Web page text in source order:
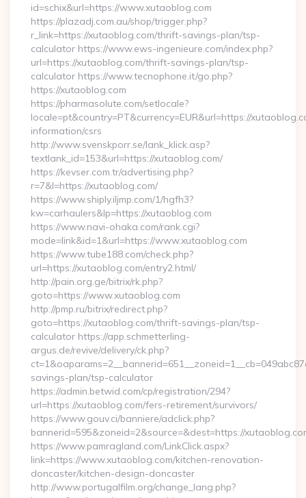
id=schix&url=https://www.xutaoblog.com
https://plazadj.com.au/shop/trigger.php?
r_link=https://xutaoblog.com/thrift-savings-plan/tsp-
calculator https://www.ews-ingenieure.com/index.php?
url=https://xutaoblog.com/thrift-savings-plan/tsp-
calculator https://www.tecnophone.it/go.php?
https://xutaoblog.com
https://pharmasolute.com/setlocale?
locale=pt&country=PT&currency=EUR&url=https://
information/csrs
http://www.svenskporr.se/lank_klick.asp?
textlank_id=153&url=https://xutaoblog.com/
https://kevser.com.tr/advertising.php?
r=7&l=https://xutaoblog.com/
https://www.shiply.iljmp.com/1/hgfh3?
kw=carhaulers&lp=https://xutaoblog.com
https://www.navi-ohaka.com/rank.cgi?
mode=link&id=1&url=https://www.xutaoblog.com
https://www.tube188.com/check.php?
url=https://xutaoblog.com/entry2.html/
http://pain.org.ge/bitrix/rk.php?
goto=https://www.xutaoblog.com
http://pmp.ru/bitrix/redirect.php?
goto=https://xutaoblog.com/thrift-savings-plan/tsp-
calculator https://app.schmetterling-
argus.de/revive/delivery/ck.php?
savings-plan/tsp-calculator
https://admin.betwid.com/cp/registration/294?
url=https://xutaoblog.com/fers-retirement/survivors/
https://www.gouv.ci/banniere/adclick.php?
bannerid=595&zoneid=2&source=&dest=https://
https://www.pamragland.com/LinkClick.aspx?
link=https://www.xutaoblog.com/kitchen-renovation-
doncaster/kitchen-design-doncaster
http://www.portugalfilm.org/change_lang.php?